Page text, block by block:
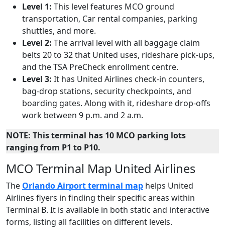
Level 1: This level features MCO ground
transportation, Car rental companies, parking
shuttles, and more.
Level 2: The arrival level with all baggage claim
belts 20 to 32 that United uses, rideshare pick-ups,
and the TSA PreCheck enrollment centre.
Level 3: It has United Airlines check-in counters,
bag-drop stations, security checkpoints, and
boarding gates. Along with it, rideshare drop-offs
work between 9 p.m. and 2 a.m.
NOTE: This terminal has 10 MCO parking lots
ranging from P1 to P10.
MCO Terminal Map United Airlines
The Orlando Airport terminal map helps United
Airlines flyers in finding their specific areas within
Terminal B. It is available in both static and interactive
forms, listing all facilities on different levels.